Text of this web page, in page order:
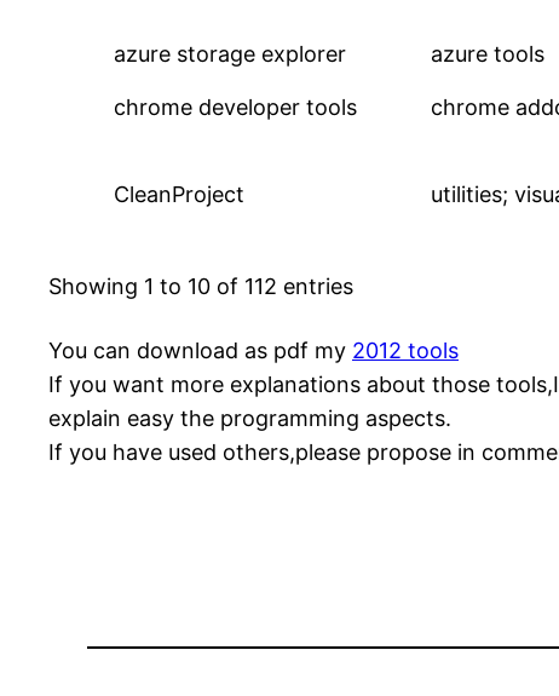
azure storage explorer azure tools
chrome developer tools chrome
CleanProject utilities;
Showing 1 to 10 of 112 entries
You can download as pdf my 2012 tools
If you want more explanations about those
explain easy the programming aspects.
If you have used others,please propose in